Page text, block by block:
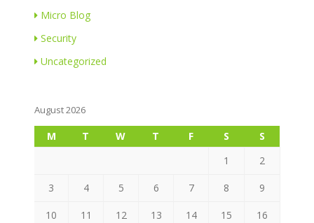
Micro Blog
Security
Uncategorized
August 2026
M T W T F S
S
1
2
3 4 5 6 7 8 9
10 11 12 13 14 15 16